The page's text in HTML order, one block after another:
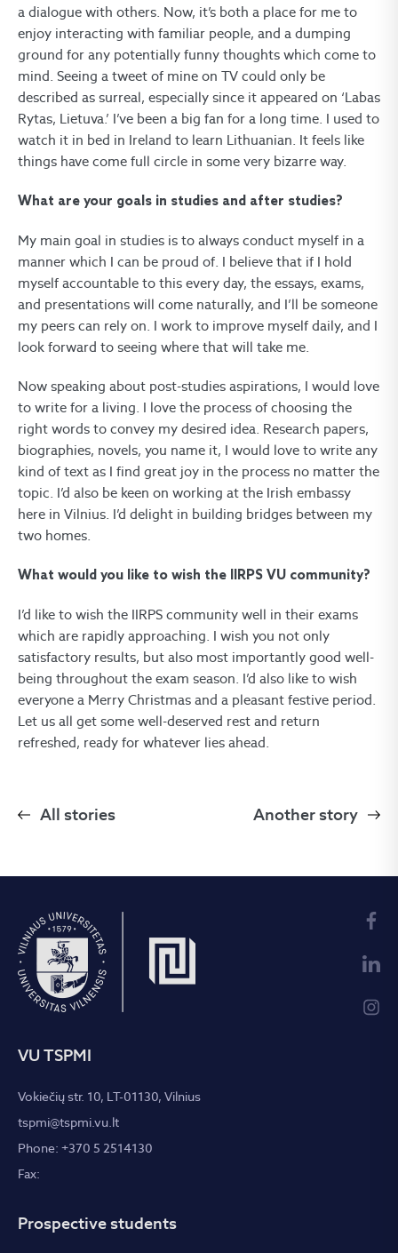
a dialogue with others. Now, it’s both a place for me to
enjoy interacting with familiar people, and a dumping
ground for any potentially funny thoughts which come to
mind. Seeing a tweet of mine on TV could only be
described as surreal, especially since it appeared on ‘Labas
Rytas, Lietuva.’ I’ve been a big fan for a long time. I used to
watch it in bed in Ireland to learn Lithuanian. It feels like
things have come full circle in some very bizarre way.
What are your goals in studies and after studies?
My main goal in studies is to always conduct myself in a
manner which I can be proud of. I believe that if I hold
myself accountable to this every day, the essays, exams,
and presentations will come naturally, and I’ll be someone
my peers can rely on. I work to improve myself daily, and I
look forward to seeing where that will take me.
Now speaking about post-studies aspirations, I would love
to write for a living. I love the process of choosing the
right words to convey my desired idea. Research papers,
biographies, novels, you name it, I would love to write any
kind of text as I find great joy in the process no matter the
topic. I’d also be keen on working at the Irish embassy
here in Vilnius. I’d delight in building bridges between my
two homes.
What would you like to wish the IIRPS VU community?
I’d like to wish the IIRPS community well in their exams
which are rapidly approaching. I wish you not only
satisfactory results, but also most importantly good well-
being throughout the exam season. I’d also like to wish
everyone a Merry Christmas and a pleasant festive period.
Let us all get some well-deserved rest and return
refreshed, ready for whatever lies ahead.
All stories Another story
VU TSPMI
Vokiečių str. 10, LT-01130, Vilnius
tspmi@tspmi.vu.lt
Phone: +370 5 2514130
Fax:
Prospective students